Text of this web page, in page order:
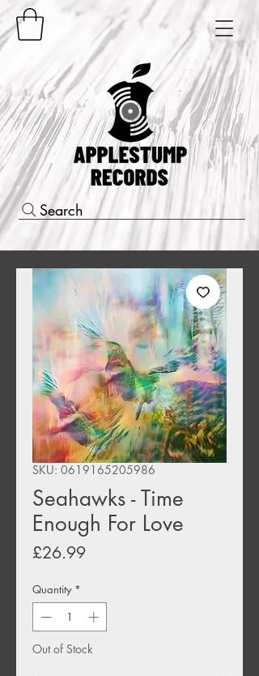
Search
SKU: 0619165205986
Seahawks - Time
Enough For Love
£26.99Price
Quantity *
Out of Stock